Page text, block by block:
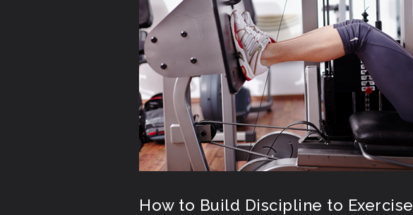
How to Build Discipline to Exercise